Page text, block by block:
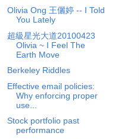
Olivia Ong 王儷婷 -- I Told
You Lately
超級星光大道20100423
Olivia ~ I Feel The
Earth Move
Berkeley Riddles
Effective email policies:
Why enforcing proper
use...
Stock portfolio past
performance